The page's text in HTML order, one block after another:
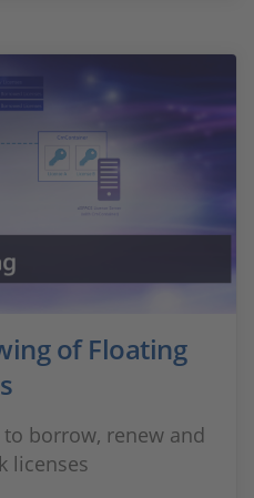
of Floating
borrow, renew and
licenses